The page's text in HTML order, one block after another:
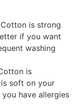
Cotton is strong
if you want
washing
is
soft on your
have allergies